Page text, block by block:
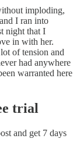
imploding,
I ran into
night that I
in with her.
of tension and
had anywhere
warranted here
trial
and get 7 days